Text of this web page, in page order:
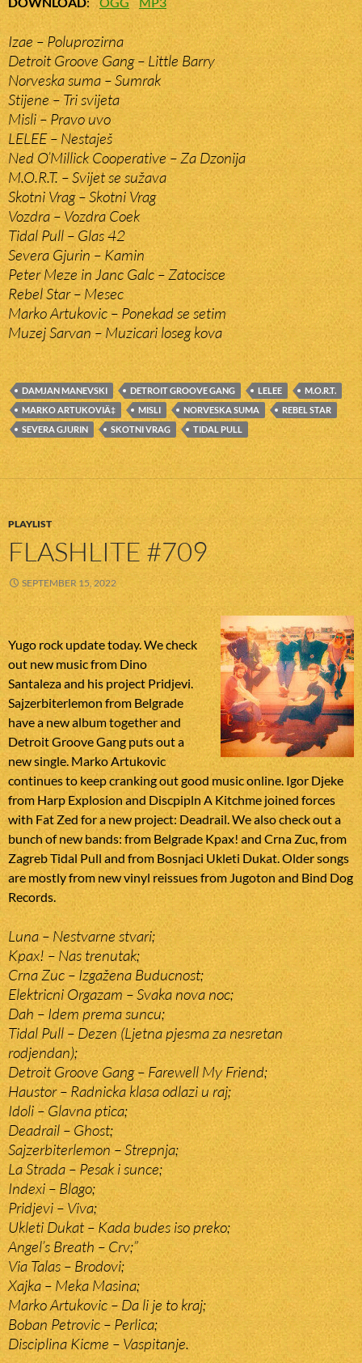
Izae – Poluprozirna
Detroit Groove Gang – Little Barry
Norveska suma – Sumrak
Stijene – Tri svijeta
Misli – Pravo uvo
LELEE – Nestaješ
Ned O’Millick Cooperative – Za Dzonija
M.O.R.T. – Svijet se sužava
Skotni Vrag – Skotni Vrag
Vozdra – Vozdra Coek
Tidal Pull – Glas 42
Severa Gjurin – Kamin
Peter Meze in Janc Galc – Zatocisce
Rebel Star – Mesec
Marko Artukovic – Ponekad se setim
Muzej Sarvan – Muzicari loseg kova
DAMJAN MANEVSKI DETROIT GROOVE GANG LELEE
M.O.R.T.
MARKO ARTUKOVIÄ‡
MISLI NORVESKA SUMA
REBEL STAR
SEVERA GJURIN
SKOTNI VRAG TIDAL PULL
PLAYLIST
FLASHLITE #709
SEPTEMBER 15, 2022
Yugo rock update today. We check
out new music from Dino
Santaleza and his project Pridjevi.
Sajzerbiterlemon from Belgrade
have a new album together and
Detroit Groove Gang puts out a
new single. Marko Artukovic
continues to keep cranking out good music online. Igor Djeke
from Harp Explosion and Discpipln A Kitchme joined forces
with Fat Zed for a new project: Deadrail. We also check out a
bunch of new bands: from Belgrade Kpax! and Crna Zuc, from
Zagreb Tidal Pull and from Bosnjaci Ukleti Dukat. Older songs
are mostly from new vinyl reissues from Jugoton and Bind Dog
Records.
Luna – Nestvarne stvari;
Kpax! – Nas trenutak;
Crna Zuc – Izgažena Buducnost;
Elektricni Orgazam – Svaka nova noc;
Dah – Idem prema suncu;
Tidal Pull – Dezen (Ljetna pjesma za nesretan
rodjendan);
Detroit Groove Gang – Farewell My Friend;
Haustor – Radnicka klasa odlazi u raj;
Idoli – Glavna ptica;
Deadrail – Ghost;
Sajzerbiterlemon – Strepnja;
La Strada – Pesak i sunce;
Indexi – Blago;
Pridjevi – Viva;
Ukleti Dukat – Kada budes iso preko;
Angel’s Breath – Crv;”
Via Talas – Brodovi;
Xajka – Meka Masina;
Marko Artukovic – Da li je to kraj;
Boban Petrovic – Perlica;
Disciplina Kicme – Vaspitanje.